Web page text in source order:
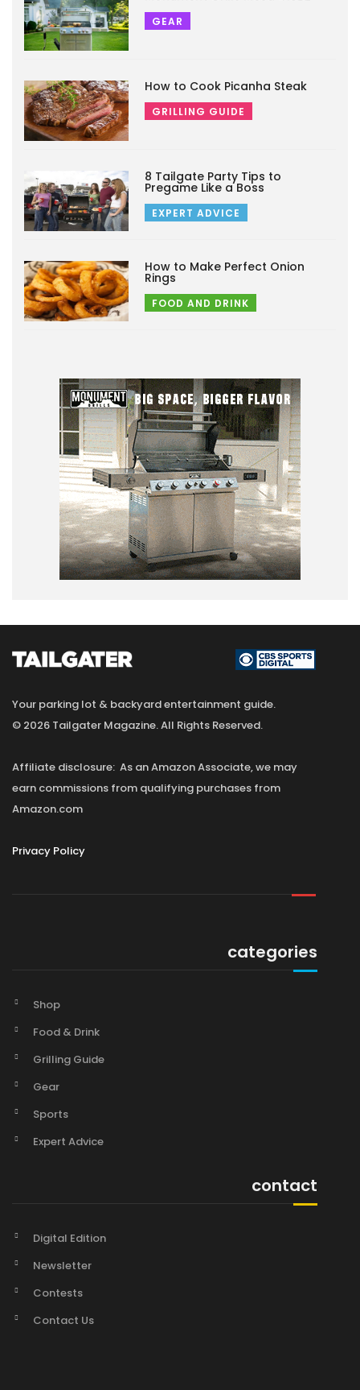
GEAR
How to Cook Picanha Steak
GRILLING GUIDE
8 Tailgate Party Tips to
Pregame Like a Boss
EXPERT ADVICE
How to Make Perfect Onion
Rings
FOOD AND DRINK
Your parking lot & backyard entertainment guide.
© 2026 Tailgater Magazine. All Rights Reserved.
Affiliate disclosure: As an Amazon Associate, we may
earn commissions from qualifying purchases from
Amazon.com
Privacy Policy
categories
Shop
Food & Drink
Grilling Guide
Gear
Sports
Expert Advice
contact
Digital Edition
Newsletter
Contests
Contact Us